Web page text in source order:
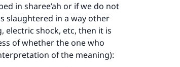
in sharee’ah or if we do not
slaughtered in a way other
electric shock, etc, then it is
of whether the one who
of the meaning):